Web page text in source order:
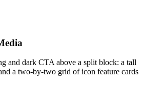
and dark CTA above a split block: a tall
a two-by-two grid of icon feature cards